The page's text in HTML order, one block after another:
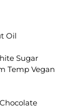
Oil
Sugar
Temp Vegan